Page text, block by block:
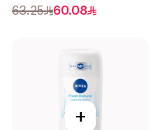
Deodorant 1Piece
63.25 60.08
+